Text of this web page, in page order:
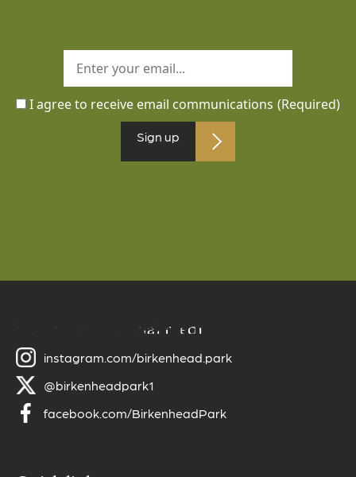
I agree to receive email communications (Required)
Sign up
Follow us on social media
instagram.com/birkenhead.park
@birkenheadpark1
facebook.com/BirkenheadPark